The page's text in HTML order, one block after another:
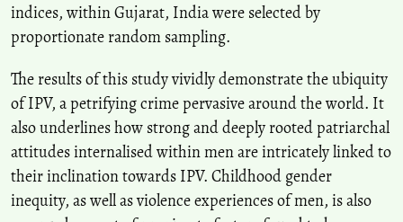
indices, within Gujarat, India were selected by
proportionate random sampling.
The results of this study vividly demonstrate the ubiquity
of IPV, a petrifying crime pervasive around the world. It
also underlines how strong and deeply rooted patriarchal
attitudes internalised within men are intricately linked to
their inclination towards IPV. Childhood gender
inequity, as well as violence experiences of men, is also